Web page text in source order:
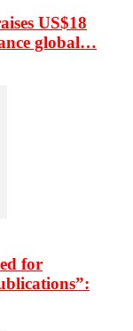
US$18
global…
for